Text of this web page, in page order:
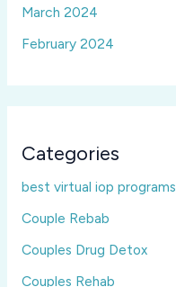
March 2024
February 2024
Categories
best virtual iop programs
Couple Rebab
Couples Drug Detox
Couples Rehab